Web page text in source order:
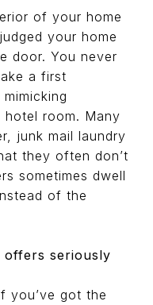
of your home
your home
door. You never
a first
room. Many
junk mail laundry
they often don’t
sometimes dwell
of the
offers seriously
you’ve got the